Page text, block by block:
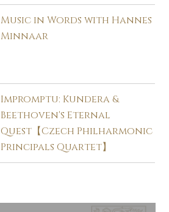
Music in Words with Hannes
Minnaar
Impromptu: Kundera &
Beethoven's Eternal
Quest【Czech Philharmonic
Principals Quartet】